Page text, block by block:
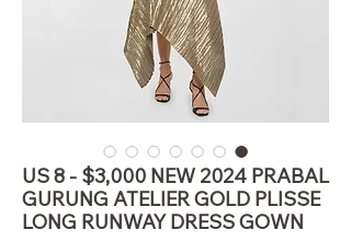
US 8 - $3,000 NEW 2024 PRABAL
GURUNG ATELIER GOLD PLISSE
LONG RUNWAY DRESS GOWN